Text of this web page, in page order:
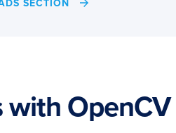
SECTION
with OpenCV